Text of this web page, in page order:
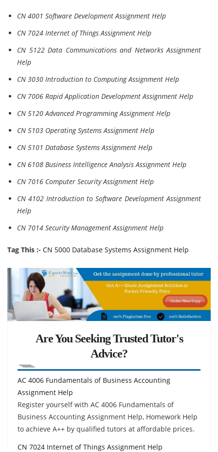
CN 4001 Software Development Assignment Help
CN 7024 Internet of Things Assignment Help
CN 5122 Data Communications and Networks Assignment
Help
CN 3030 Introduction to Computing Assignment Help
CN 7006 Rapid Application Development Assignment Help
CN 5120 Advanced Programming Assignment Help
CN 5103 Operating Systems Assignment Help
CN 5101 Database Systems Assignment Help
CN 6108 Business Intelligence Analysis Assignment Help
CN 7016 Computer Security Assignment Help
CN 4102 Introduction to Software Development Assignment
Help
CN 7014 Security Management Assignment Help
Tag This :- CN 5000 Database Systems Assignment Help
Are You Seeking Trusted Tutor's
Advice?
AC 4006 Fundamentals of Business Accounting
Assignment Help
Register yourself with AC 4006 Fundamentals of
Business Accounting Assignment Help, Homework Help
to achieve A++ by qualified tutors at affordable prices.
CN 7024 Internet of Things Assignment Help